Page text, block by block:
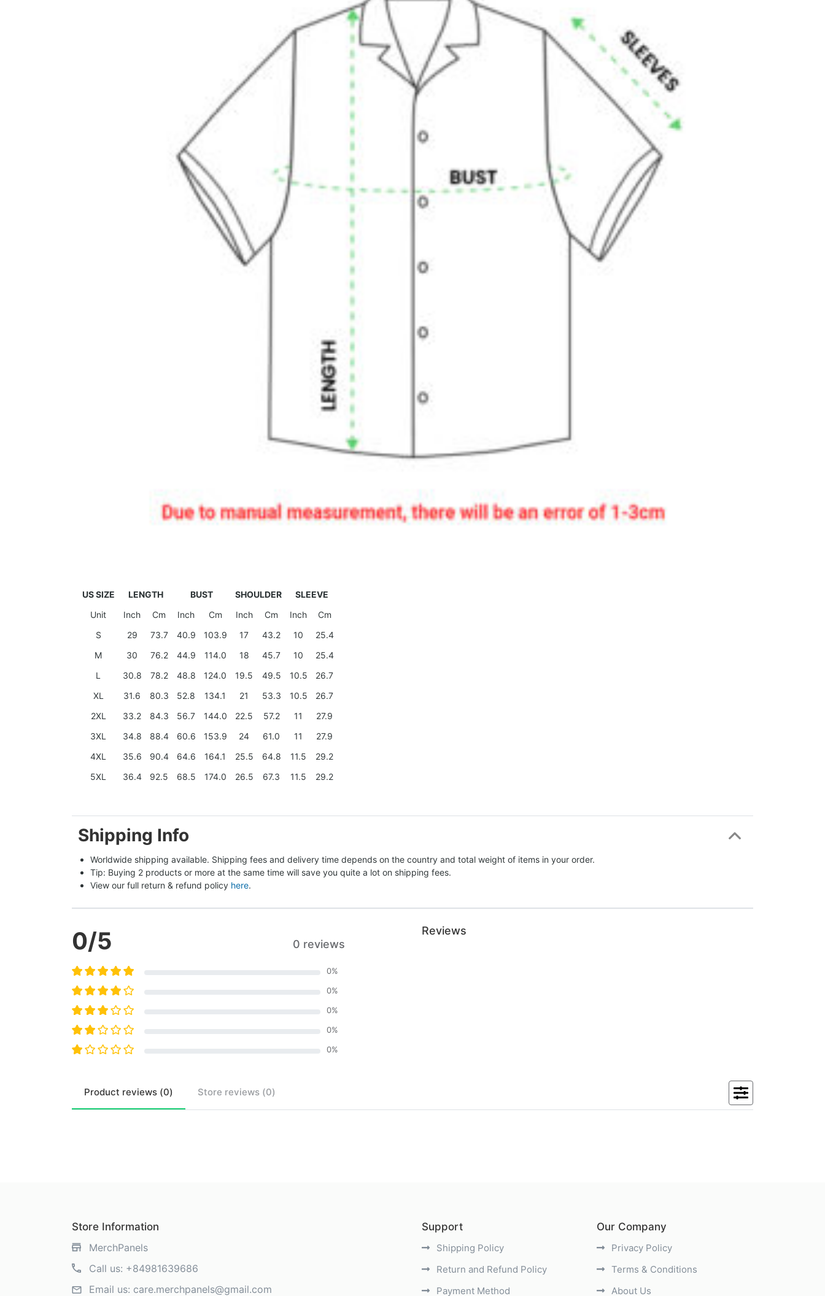
US SIZE LENGTH BUST SHOULDER
SLEEVE
Unit
Inch Cm Inch Cm Inch Cm Inch
Cm
S
29 73.7 40.9 103.9 17 43.2 10
25.4
M
30 76.2 44.9 114.0 18 45.7 10
25.4
L
30.8 78.2 48.8 124.0 19.5 49.5 10.5
26.7
XL
31.6 80.3 52.8 134.1 21 53.3 10.5
26.7
2XL
33.2 84.3 56.7 144.0 22.5 57.2 11
27.9
3XL
34.8 88.4 60.6 153.9 24 61.0 11
27.9
4XL
35.6 90.4 64.6 164.1 25.5 64.8 11.5
29.2
5XL
36.4 92.5 68.5 174.0 26.5 67.3 11.5 29.2
Shipping Info
Worldwide shipping available. Shipping fees and delivery time depends on the country and total weight of items in your order.
Tip: Buying 2 products or more at the same time will save you quite a lot on shipping fees.
View our full return & refund policy here.
0/5 0 reviews
0%
0%
0%
0%
0%
Reviews
Product reviews (0) Store reviews (0)
Store Information
MerchPanels
Call us: +84981639686
Email us: care.merchpanels@gmail.com
Support
Shipping Policy
Return and Refund Policy
Payment Method
Our Company
Privacy Policy
Terms & Conditions
About Us